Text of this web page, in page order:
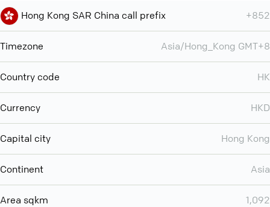
Hong Kong SAR China call prefix +852
Timezone Asia/Hong_Kong GMT+8
Country code HK
Currency HKD
Capital city Hong Kong
Continent Asia
Area sqkm 1,092